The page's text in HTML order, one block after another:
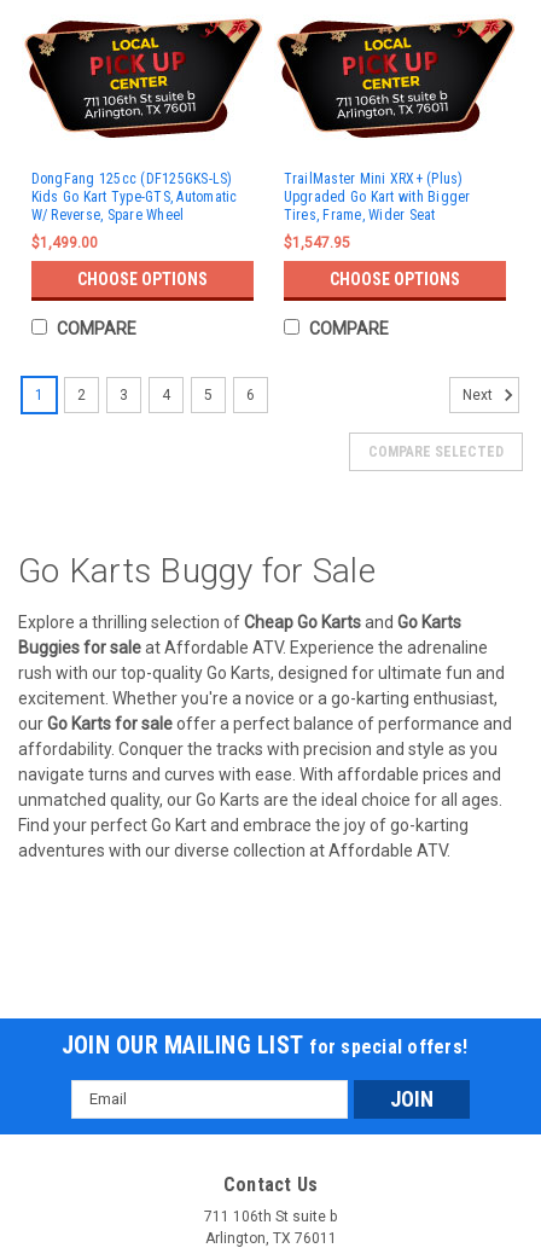
DongFang 125cc (DF125GKS-LS)
Kids Go Kart Type-GTS, Automatic
W/ Reverse, Spare Wheel
$1,499.00
CHOOSE OPTIONS
COMPARE
TrailMaster Mini XRX+ (Plus)
Upgraded Go Kart with Bigger
Tires, Frame, Wider Seat
$1,547.95
CHOOSE OPTIONS
COMPARE
1 2 3 4 5 6 Next
COMPARE SELECTED
Go Karts Buggy for Sale
Explore a thrilling selection ofCheap Go Kartsand Go Karts
Buggies for saleat Affordable ATV. Experience the adrenaline
rush with our top-quality Go Karts, designed for ultimate fun and
excitement. Whether you're a novice or a go-karting enthusiast,
ourGo Karts for saleoffer a perfect balance of performance and
affordability. Conquer the tracks with precision and style as you
navigate turns and curves with ease. With affordable prices and
unmatched quality, our Go Karts are the ideal choice for all ages.
Find your perfect Go Kart and embrace the joy of go-karting
adventures with our diverse collection at Affordable ATV.
JOIN OUR MAILING LIST for special offers!
Email
Address
Contact Us
711 106th St suite b
Arlington, TX 76011